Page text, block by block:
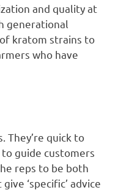
and quality at
generational
kratom strains to
who have
They’re quick to
guide customers
reps to be both
‘specific’ advice